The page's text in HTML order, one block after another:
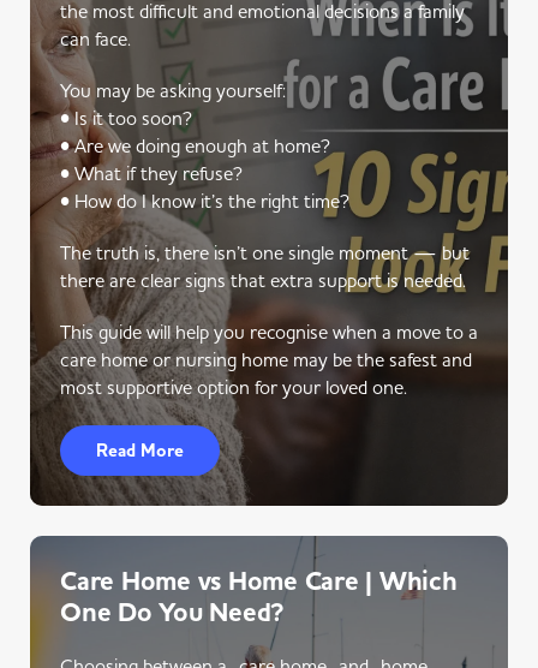
the most difficult and emotional decisions a family
can face.
You may be asking yourself:
• Is it too soon?
• Are we doing enough at home?
• What if they refuse?
• How do I know it’s the right time?
The truth is, there isn’t one single moment — but
there are clear signs that extra support is needed.
This guide will help you recognise when a move to a
care home or nursing home may be the safest and
most supportive option for your loved one.
Read More
Care Home vs Home Care | Which
One Do You Need?